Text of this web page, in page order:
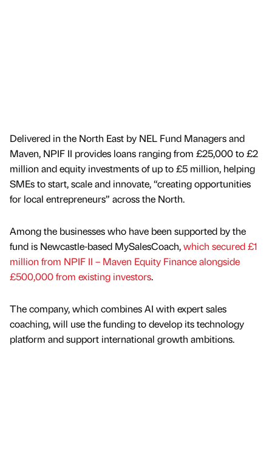
Delivered in the North East by NEL Fund Managers and
Maven, NPIF II provides loans ranging from £25,000 to £2
million and equity investments of up to £5 million, helping
SMEs to start, scale and innovate, “creating opportunities
for local entrepreneurs” across the North.
Among the businesses who have been supported by the
fund is Newcastle-based MySalesCoach,which secured £1
million from NPIF II – Maven Equity Finance alongside
£500,000 from existing investors.
The company, which combines AI with expert sales
coaching, will use the funding to develop its technology
platform and support international growth ambitions.